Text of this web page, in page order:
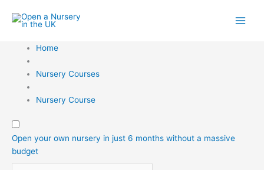
Home
Nursery Courses
Nursery Course
Open your own nursery in just 6 months without a massive
budget